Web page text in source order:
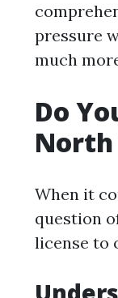
pressure
much
Do
North
When it
question
license to